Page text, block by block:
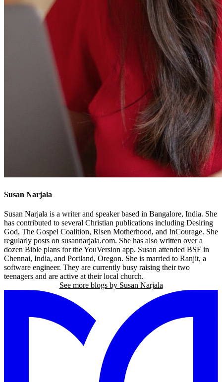
Susan Narjala
Susan Narjala is a writer and speaker based in Bangalore, India. She
has contributed to several Christian publications including Desiring
God, The Gospel Coalition, Risen Motherhood, and InCourage. She
regularly posts on susannarjala.com. She has also written over a
dozen Bible plans for the YouVersion app. Susan attended BSF in
Chennai, India, and Portland, Oregon. She is married to Ranjit, a
software engineer. They are currently busy raising their two
teenagers and are active at their local church.
See more blogs by Susan Narjala